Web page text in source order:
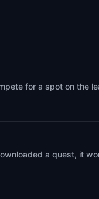
for a spot on the
a quest, it